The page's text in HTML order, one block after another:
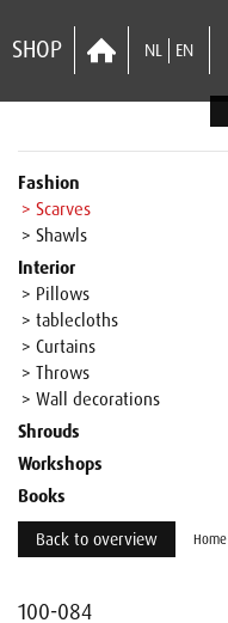
SHOP NL EN
Fashion
> Scarves
> Shawls
Interior
> Pillows
> tablecloths
> Curtains
> Throws
> Wall decorations
Shrouds
Workshops
Books
Back to overview Home
100-084